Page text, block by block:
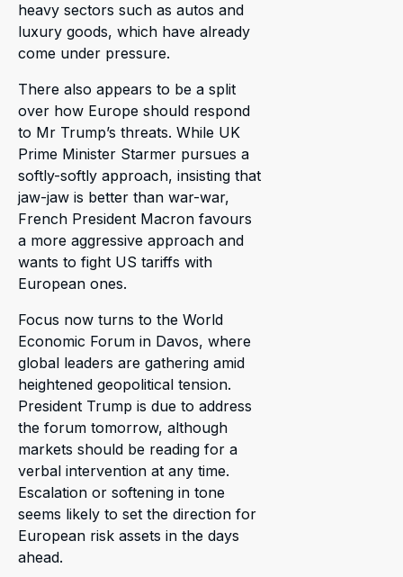
heavy sectors such as autos and
luxury goods, which have already
come under pressure.
There also appears to be a split
over how Europe should respond
to Mr Trump’s threats. While UK
Prime Minister Starmer pursues a
softly-softly approach, insisting that
jaw-jaw is better than war-war,
French President Macron favours
a more aggressive approach and
wants to fight US tariffs with
European ones.
Focus now turns to the World
Economic Forum in Davos, where
global leaders are gathering amid
heightened geopolitical tension.
President Trump is due to address
the forum tomorrow, although
markets should be reading for a
verbal intervention at any time.
Escalation or softening in tone
seems likely to set the direction for
European risk assets in the days
ahead.